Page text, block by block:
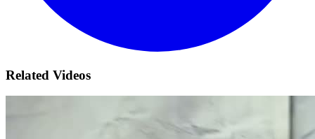
Related Videos